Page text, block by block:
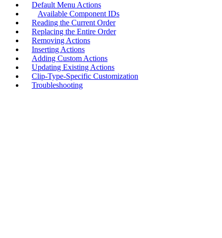
Default Menu Actions
Available Component IDs
Reading the Current Order
Replacing the Entire Order
Removing Actions
Inserting Actions
Adding Custom Actions
Updating Existing Actions
Clip-Type-Specific Customization
Troubleshooting